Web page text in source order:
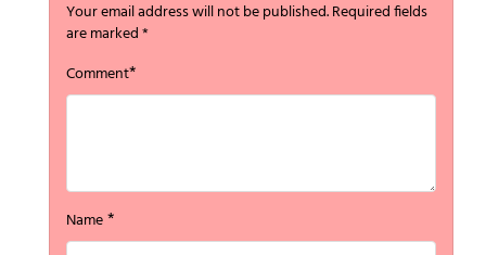
Your email address will not be published.Required fields
are marked*
Comment*
Name*